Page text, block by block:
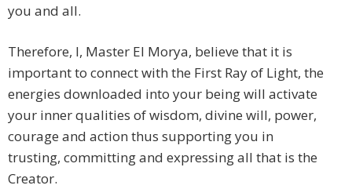
you and all.
Therefore, I, Master El Morya, believe that it is
important to connect with the First Ray of Light, the
energies downloaded into your being will activate
your inner qualities of wisdom, divine will, power,
courage and action thus supporting you in
trusting, committing and expressing all that is the
Creator.